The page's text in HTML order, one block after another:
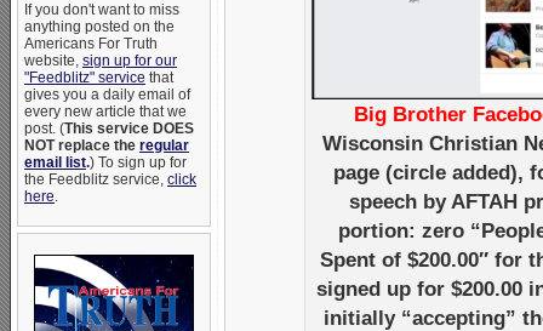
If you don't want to miss
anything posted on the
Americans For Truth
website, sign up for our
"Feedblitz" service that
gives you a daily email of
every new article that we
post. (This service DOES
NOT replace the regular
email list.) To sign up for
the Feedblitz service, click
here.
Big Brother
Wisconsin Christian
page (circle added),
speech by AFTAH
portion: zero
Spent of $200.00″ for
signed up for $200.00
initially “accepting”